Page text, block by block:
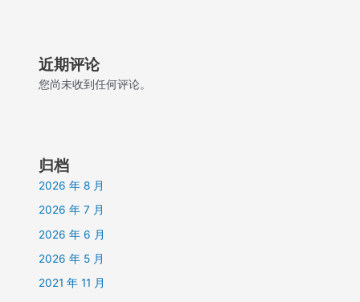
近期评论
您尚未收到任何评论。
归档
2026 年 8 月
2026 年 7 月
2026 年 6 月
2026 年 5 月
2021 年 11 月